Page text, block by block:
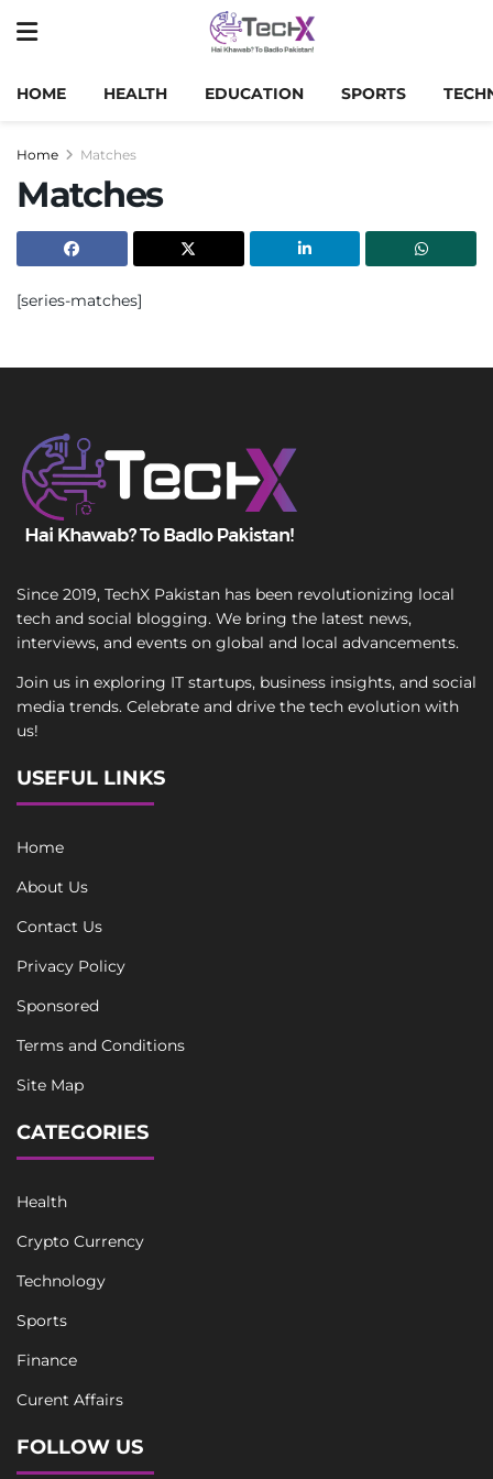
HOME HEALTH EDUCATION SPORTS
Home Matches
Matches
[series-matches]
Since 2019, TechX Pakistan has been revolutionizing local
tech and social blogging. We bring the latest news,
interviews, and events on global and local advancements.
Join us in exploring IT startups, business insights, and social
media trends. Celebrate and drive the tech evolution with
us!
USEFUL LINKS
Home
About Us
Contact Us
Privacy Policy
Sponsored
Terms and Conditions
Site Map
CATEGORIES
Health
Crypto Currency
Technology
Sports
Finance
Curent Affairs
FOLLOW US